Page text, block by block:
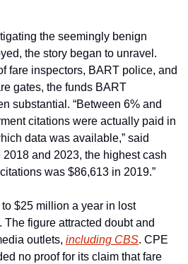
the seemingly benign
the story began to unravel.
fare inspectors, BART police, and
gates, the funds BART
substantial. “Between 6% and
citations were actually paid in
data was available,” said
2018 and 2023, the highest cash
was $86,613 in 2019.”
$25 million a year in lost
The figure attracted doubt and
outlets, including CBS. CPE
no proof for its claim that fare